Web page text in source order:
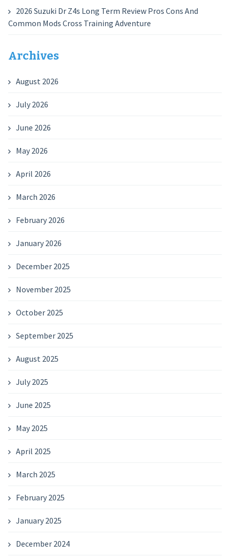
2026 Suzuki Dr Z4s Long Term Review Pros Cons And
Common Mods Cross Training Adventure
Archives
August 2026
July 2026
June 2026
May 2026
April 2026
March 2026
February 2026
January 2026
December 2025
November 2025
October 2025
September 2025
August 2025
July 2025
June 2025
May 2025
April 2025
March 2025
February 2025
January 2025
December 2024